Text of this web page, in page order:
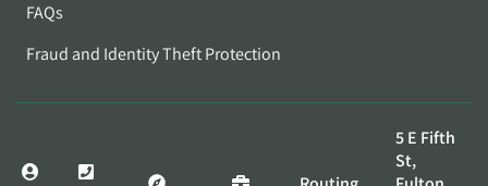
FAQs
Fraud and Identity Theft Protection
5 E Fifth
St,